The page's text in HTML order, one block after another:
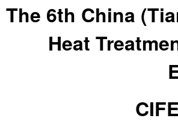
The 6th China
Heat